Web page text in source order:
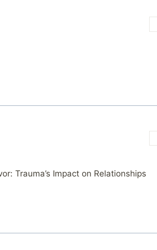
Trauma’s Impact on Relationships